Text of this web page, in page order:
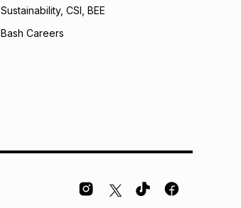
Sustainability, CSI, BEE
Bash Careers